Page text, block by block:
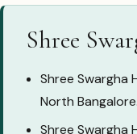
Shree
Shree Swargha
North Bangalore.
Shree Swargha